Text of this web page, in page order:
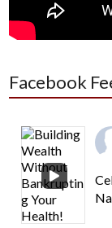
Facebook